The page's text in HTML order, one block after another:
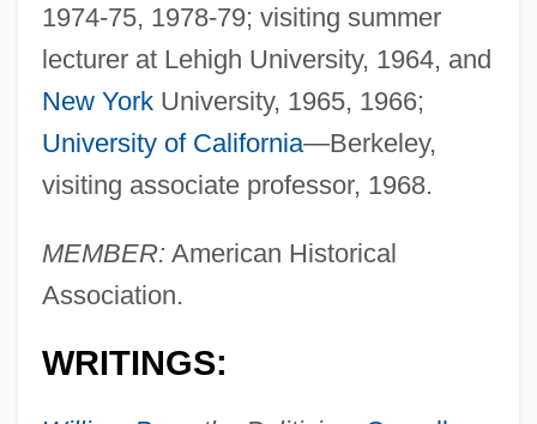
1974-75, 1978-79; visiting summer
lecturer at Lehigh University, 1964, and
New YorkUniversity, 1965, 1966;
University of California—Berkeley,
visiting associate professor, 1968.
MEMBER: American Historical
Association.
WRITINGS: